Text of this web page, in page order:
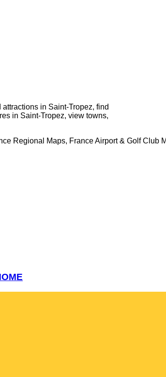
attractions in Saint-Tropez, find
in Saint-Tropez, view towns,
Regional Maps, France Airport & Golf Club